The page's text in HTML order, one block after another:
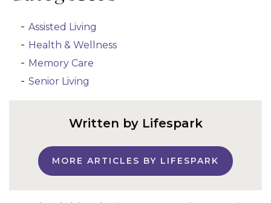
Assisted Living
Health & Wellness
Memory Care
Senior Living
Written by Lifespark
MORE ARTICLES BY LIFESPARK